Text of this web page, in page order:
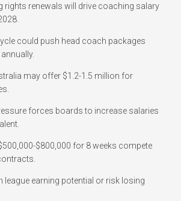
rights renewals will drive coaching salary
could push head coach packages
may offer $1.2-1.5 million for
forces boards to increase salaries
$800,000 for 8 weeks compete
earning potential or risk losing